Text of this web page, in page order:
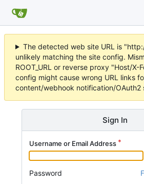
The detected web site URL is
unlikely matching the site config.
ROOT_URL or reverse proxy "Host/X-
config might cause wrong URL links
content/webhook notification/OAuth2
Sign In
Username or Email Address
Password